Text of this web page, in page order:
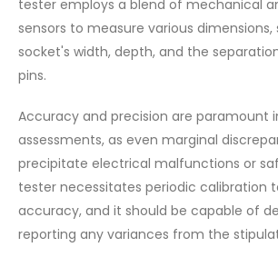
tester employs a blend of mechanical
sensors to measure various dimensions,
socket's width, depth, and the
pins.
Accuracy and precision are paramount
assessments, as even marginal
precipitate electrical malfunctions or
tester necessitates periodic calibration
accuracy, and it should be capable of
reporting any variances from the